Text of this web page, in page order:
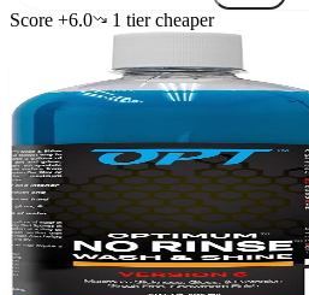
Score +6.0 1 tiercheaper